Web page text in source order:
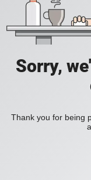
Sorry,
Thank you for being